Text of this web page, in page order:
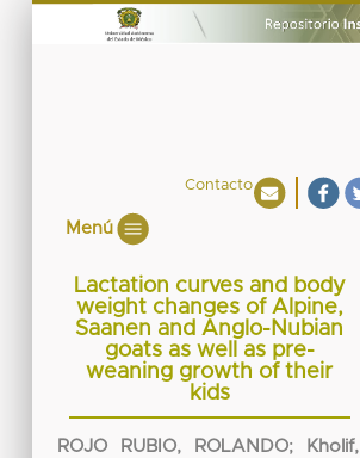
Contacto
Menú
Lactation curves and body
weight changes of Alpine,
Saanen and Anglo-Nubian
goats as well as pre-
weaning growth of their
kids
ROJO RUBIO, ROLANDO;
Kholif,